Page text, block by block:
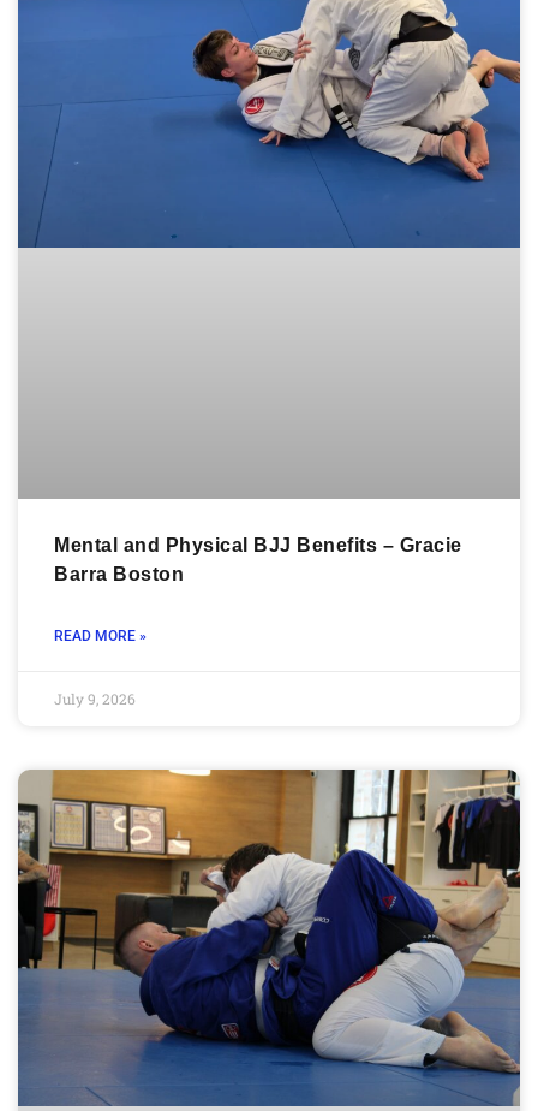
Mental and Physical BJJ Benefits – Gracie
Barra Boston
READ MORE »
July 9, 2026